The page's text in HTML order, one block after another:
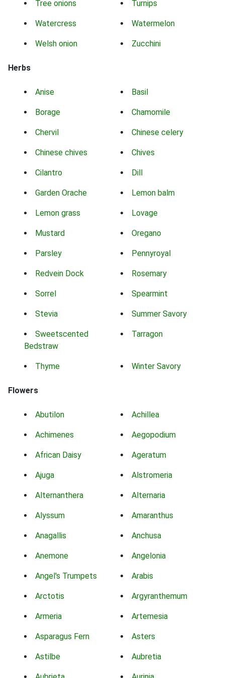
Tree onions Turnips
Watercress Watermelon
Welsh onion Zucchini
Herbs
Anise Basil
Borage Chamomile
Chervil Chinese celery
Chinese chives Chives
Cilantro Dill
Garden Orache Lemon balm
Lemon grass Lovage
Mustard Oregano
Parsley Pennyroyal
Redvein Dock Rosemary
Sorrel Spearmint
Stevia Summer Savory
Sweetscented
Bedstraw
Tarragon
Thyme Winter Savory
Flowers
Abutilon Achillea
Achimenes Aegopodium
African Daisy Ageratum
Ajuga Alstromeria
Alternanthera Alternaria
Alyssum Amaranthus
Anagallis Anchusa
Anemone Angelonia
Angel's Trumpets Arabis
Arctotis Argyranthemum
Armeria Artemesia
Asparagus Fern Asters
Astilbe Aubretia